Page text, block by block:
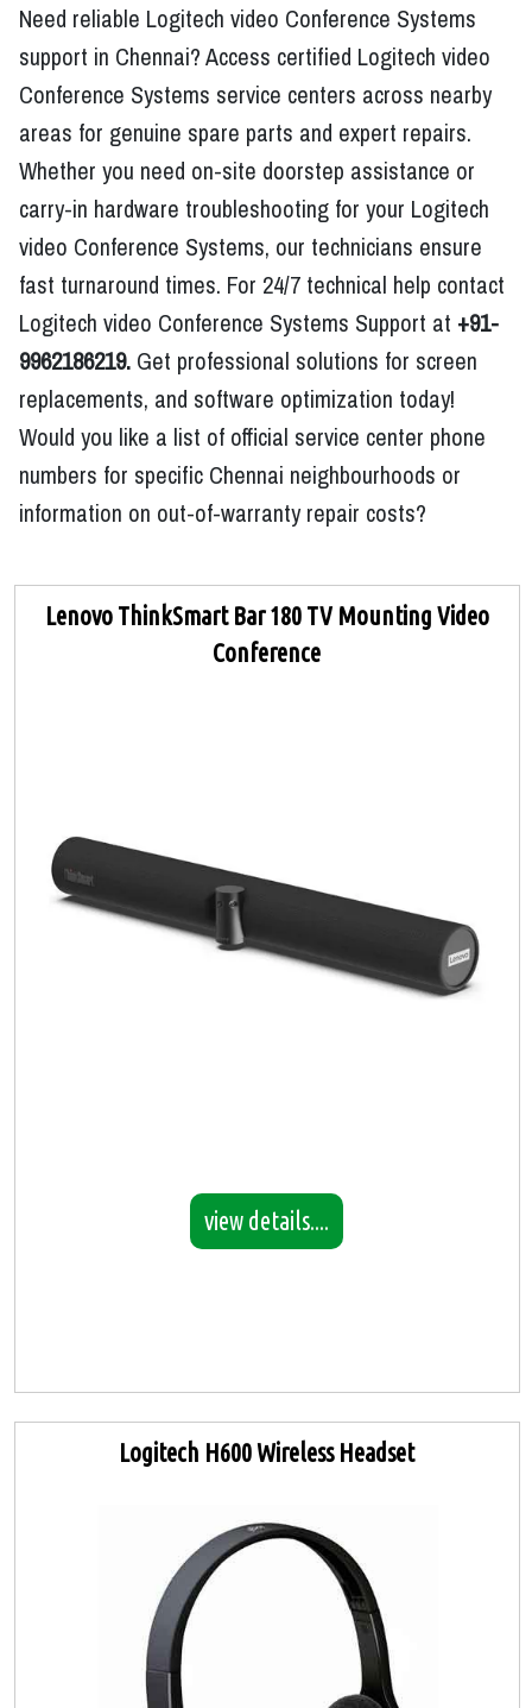
Need reliable Logitech video Conference Systems
support in Chennai? Access certified Logitech video
Conference Systems service centers across nearby
areas for genuine spare parts and expert repairs.
Whether you need on-site doorstep assistance or
carry-in hardware troubleshooting for your Logitech
video Conference Systems, our technicians ensure
fast turnaround times. For 24/7 technical help contact
Logitech video Conference Systems Support at +91-
9962186219. Get professional solutions for screen
replacements, and software optimization today!
Would you like a list of official service center phone
numbers for specific Chennai neighbourhoods or
information on out-of-warranty repair costs?
Lenovo ThinkSmart Bar 180 TV Mounting Video
Conference
view details....
Logitech H600 Wireless Headset